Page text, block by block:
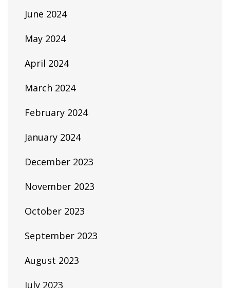
June 2024
May 2024
April 2024
March 2024
February 2024
January 2024
December 2023
November 2023
October 2023
September 2023
August 2023
July 2023